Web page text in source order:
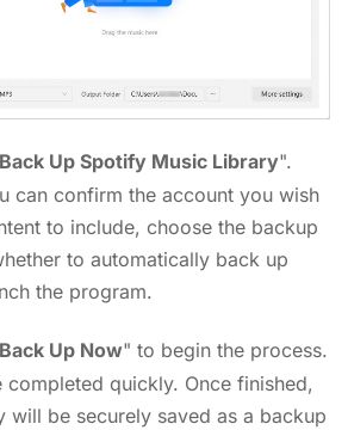
Back Up Spotify Music Library".
can confirm the account you wish
to include, choose the backup
to automatically back up
the program.
Back Up Now" to begin the process.
quickly. Once finished,
will be securely saved as a backup